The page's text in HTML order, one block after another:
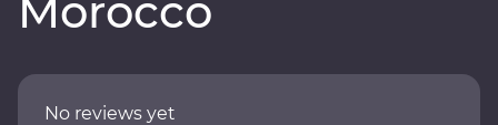
Morocco
No reviews yet